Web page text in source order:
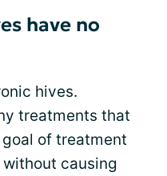
have no
hives.
treatments that
of treatment
causing